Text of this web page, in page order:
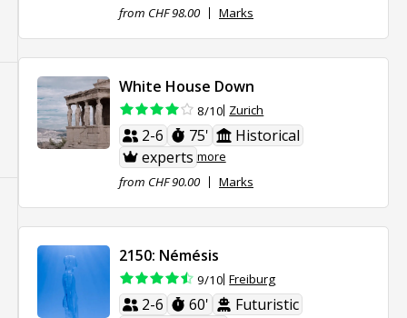
from CHF 98.00
Marks
White House Down
8/10 Zurich
2-6 75'
Historical
experts more
from CHF 90.00
Marks
2150: Némésis
9/10 Freiburg
2-6 60'
Futuristic